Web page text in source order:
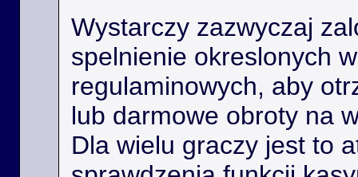
Wystarczy zazwyczaj
spelnienie okreslonych
regulaminowych, aby
lub darmowe obroty na
Dla wielu graczy jest to